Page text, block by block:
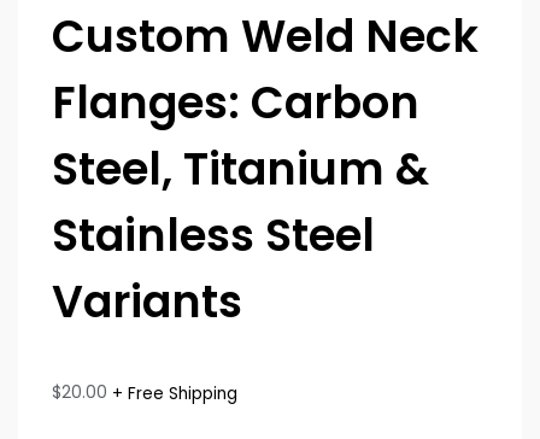
Custom Weld Neck
Flanges: Carbon
Steel, Titanium &
Stainless Steel
Variants
$20.00 + Free Shipping